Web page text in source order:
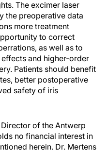
The excimer laser
the preoperative data
more treatment
to correct
as well as to
and higher-order
Patients should benefit
better postoperative
safety of iris
of the Antwerp
no financial interest in
herein. Dr. Mertens